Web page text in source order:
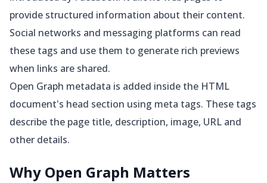
provide structured information about their content.
Social networks and messaging platforms can read
these tags and use them to generate rich previews
when links are shared.
Open Graph metadata is added inside the HTML
document's head section using meta tags. These tags
describe the page title, description, image, URL and
other details.
Why Open Graph Matters